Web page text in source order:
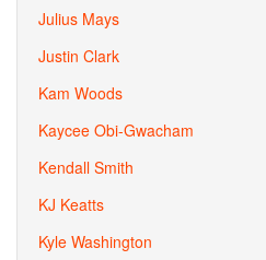
Julius Mays
Justin Clark
Kam Woods
Kaycee Obi-Gwacham
Kendall Smith
KJ Keatts
Kyle Washington